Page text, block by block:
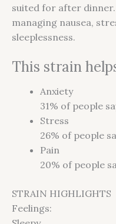
suited for after
managing nausea,
sleeplessness.
This strain
Anxiety
31% of people
Stress
26% of people
Pain
20% of people
STRAIN HIGHLIGHTS
Feelings: